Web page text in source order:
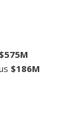
$575M
$186M